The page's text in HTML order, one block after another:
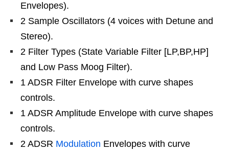
Envelopes).
2 Sample Oscillators (4 voices with Detune and
Stereo).
2 Filter Types (State Variable Filter [LP,BP,HP]
and Low Pass Moog Filter).
1 ADSR Filter Envelope with curve shapes
controls.
1 ADSR Amplitude Envelope with curve shapes
controls.
2 ADSR Modulation Envelopes with curve